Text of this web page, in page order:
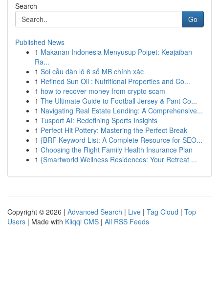
Search
Go
Published News
1 Makanan Indonesia Menyusup Poipet: Keajaiban
Ra...
1 Soi cầu dàn lô 6 số MB chính xác
1 Refined Sun Oil : Nutritional Properties and Co...
1 how to recover money from crypto scam
1 The Ultimate Guide to Football Jersey & Pant Co...
1 Navigating Real Estate Lending: A Comprehensive...
1 Tusport AI: Redefining Sports Insights
1 Perfect Hit Pottery: Mastering the Perfect Break
1 {BRF Keyword List: A Complete Resource for SEO...
1 Choosing the Right Family Health Insurance Plan
1 {Smartworld Wellness Residences: Your Retreat ...
Copyright © 2026 | Advanced Search | Live | Tag Cloud | Top
Users | Made with Kliqqi CMS | All RSS Feeds